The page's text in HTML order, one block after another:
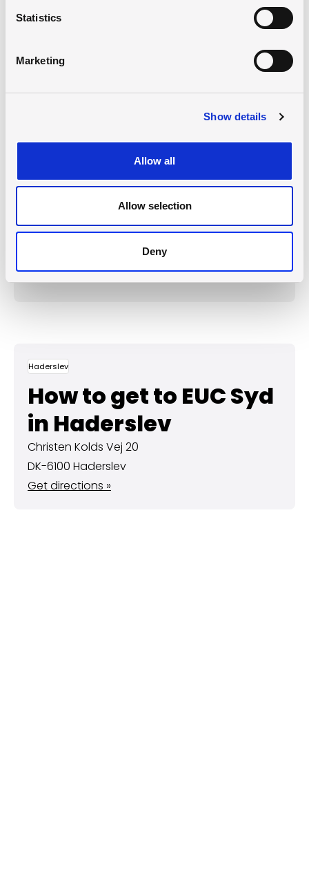
Statistics
Marketing
Show details
Allow all
Allow selection
Deny
marketing cookies
Haderslev
How to get to EUC Syd
in Haderslev
Christen Kolds Vej 20
DK-6100 Haderslev
Get directions »